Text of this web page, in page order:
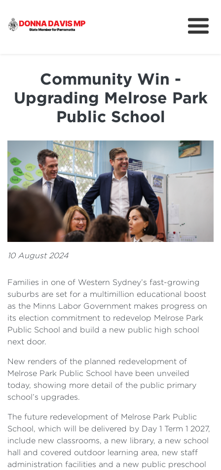
News
Community Win -
Upgrading Melrose Park
Public School
10 August 2024
Families in one of Western Sydney’s fast-growing
suburbs are set for a multimillion educational boost
as the Minns Labor Government makes progress on
its election commitment to redevelop Melrose Park
Public School and build a new public high school
next door.
New renders of the planned redevelopment of
Melrose Park Public School have been unveiled
today, showing more detail of the public primary
school’s upgrades.
The future redevelopment of Melrose Park Public
School, which will be delivered by Day 1 Term 1 2027,
include new classrooms, a new library, a new school
hall and covered outdoor learning area, new staff
administration facilities and a new public preschool